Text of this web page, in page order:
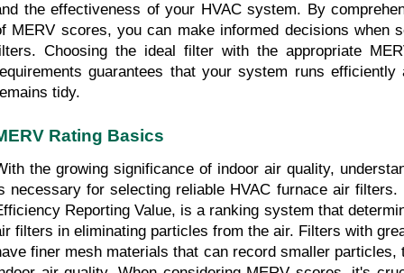
the effectiveness of your HVAC system. By
MERV scores, you can make informed decisions when
Choosing the ideal filter with the appropriate
guarantees that your system runs efficiently
tidy.
Rating Basics
the growing significance of indoor air quality,
necessary for selecting reliable HVAC furnace air filters.
Reporting Value, is a ranking system that
filters in eliminating particles from the air. Filters with
finer mesh materials that can record smaller particles,